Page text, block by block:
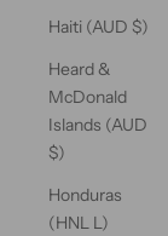
Haiti (AUD $)
Heard &
McDonald
Islands (AUD
$)
Honduras
(HNL L)